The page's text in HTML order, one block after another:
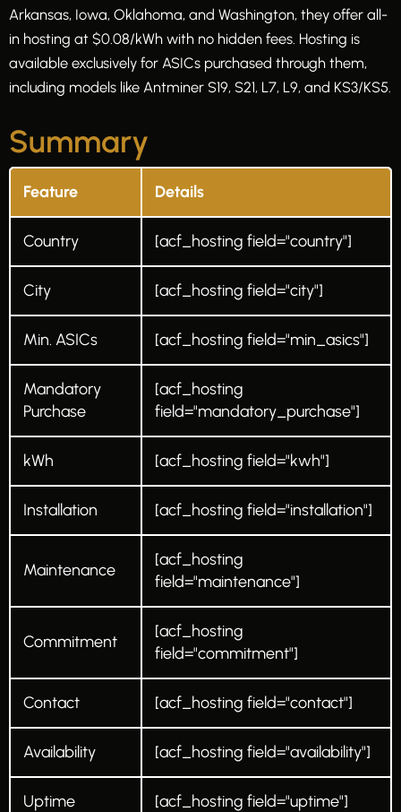
Arkansas, Iowa, Oklahoma, and Washington, they offer all-
in hosting at $0.08/kWh with no hidden fees. Hosting is
available exclusively for ASICs purchased through them,
including models like Antminer S19, S21, L7, L9, and KS3/KS5.
Summary
Feature Details
Country [acf_hosting field="country"]
City [acf_hosting field="city"]
Min. ASICs [acf_hosting field="min_asics"]
Mandatory
Purchase
[acf_hosting
field="mandatory_purchase"]
kWh [acf_hosting field="kwh"]
Installation [acf_hosting field="installation"]
Maintenance
[acf_hosting
field="maintenance"]
Commitment
[acf_hosting
field="commitment"]
Contact [acf_hosting field="contact"]
Availability [acf_hosting field="availability"]
Uptime [acf_hosting field="uptime"]